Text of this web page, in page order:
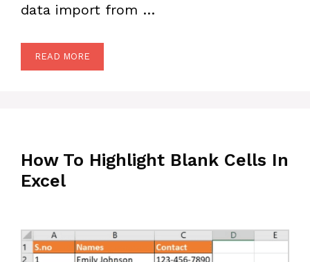
data import from …
READ MORE
How To Highlight Blank Cells In
Excel